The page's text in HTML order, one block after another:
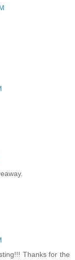
Thanks for the